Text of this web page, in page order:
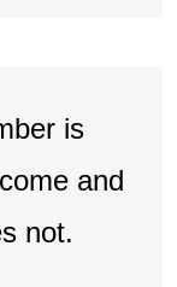
is
and
not.